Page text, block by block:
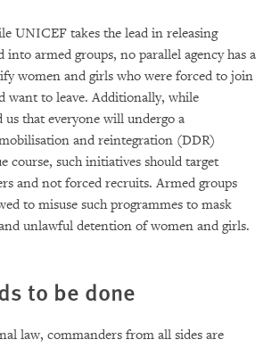
UNICEF takes the lead in releasing
armed groups, no parallel agency has a
women and girls who were forced to join
want to leave. Additionally, while
that everyone will undergo a
and reintegration (DDR)
course, such initiatives should target
and not forced recruits. Armed groups
to misuse such programmes to mask
unlawful detention of women and girls.
to be done
law, commanders from all sides are